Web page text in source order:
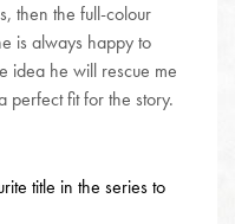
then the full-colour
is always happy to
idea he will rescue me
perfect fit for the story.
title in the series to